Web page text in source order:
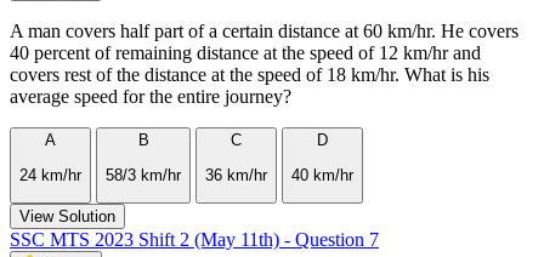
A man covers half part of a certain distance at 60 km/hr. He covers
40 percent of remaining distance at the speed of 12 km/hr and
covers rest of the distance at the speed of 18 km/hr. What is his
average speed for the entire journey?
A
24 km/hr
B
58/3 km/hr
C
36 km/hr
D
40 km/hr
View Solution
SSC MTS 2023 Shift 2 (May 11th) - Question 7